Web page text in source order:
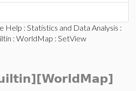
Help : Statistics and Data Analysis :
: WorldMap : SetView